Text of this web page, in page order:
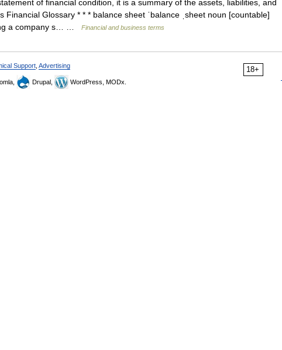
of financial condition, it is a summary of the assets, liabilities, and
Financial Glossary * * * balance sheet ˈbalance ˌsheet noun [countable]
a company s… …
Financial and business terms
18+
Support Advertising
Drupal, WordPress, MODx.